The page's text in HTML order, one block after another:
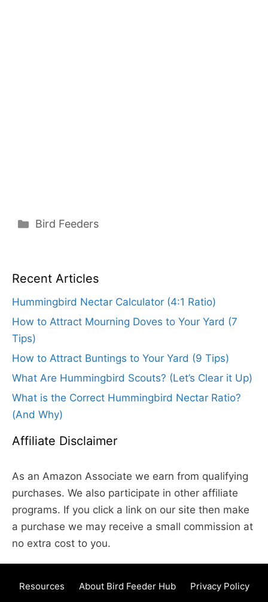
Categories
Bird Feeders
Recent Articles
Hummingbird Nectar Calculator (4:1 Ratio)
How to Attract Mourning Doves to Your Yard (7
Tips)
How to Attract Buntings to Your Yard (9 Tips)
What Are Hummingbird Scouts? (Let’s Clear it Up)
What is the Correct Hummingbird Nectar Ratio?
(And Why)
Affiliate Disclaimer
As an Amazon Associate we earn from qualifying
purchases. We also participate in other affiliate
programs. If you click a link on our site then make
a purchase we may receive a small commission at
no extra cost to you.
Resources About Bird Feeder Hub
Privacy Policy